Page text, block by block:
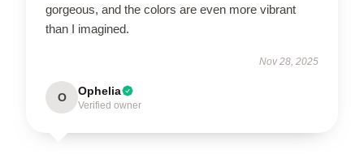
gorgeous, and the colors are even more vibrant
than I imagined.
Nov 28, 2025
O Ophelia
Verified owner